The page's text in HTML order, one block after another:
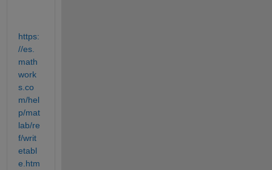
https:
//es.
math
work
s.co
m/hel
p/mat
lab/re
f/writ
etabl
e.htm